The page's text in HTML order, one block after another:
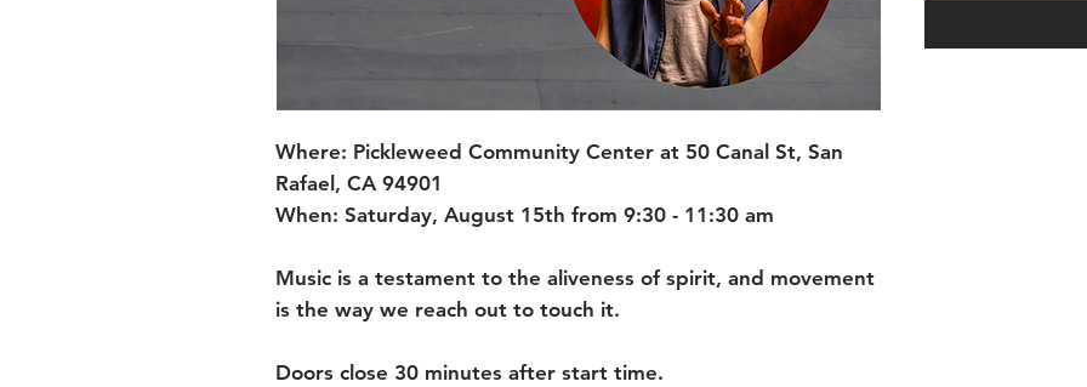
Where: Pickleweed Community Center at 50 Canal St, San
Rafael, CA 94901
When: Saturday, August 15th from 9:30 - 11:30 am
Music is a testament to the aliveness of spirit, and movement
is the way we reach out to touch it.
Doors close 30 minutes after start time.